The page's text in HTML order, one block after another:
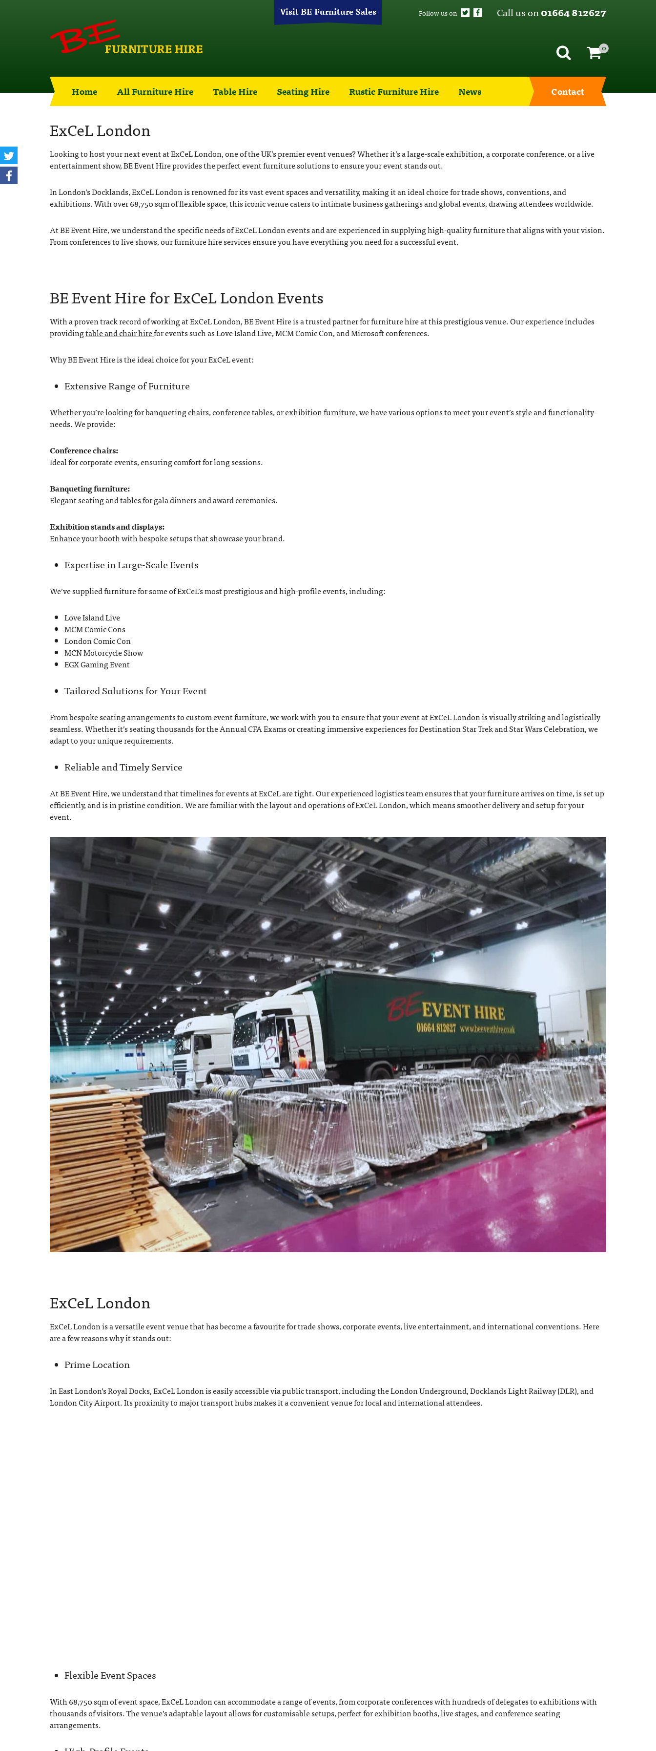
Visit BE Furniture Sales Call us on01664 812627
Follow us on
0
Home All Furniture Hire Table Hire Seating Hire Rustic Furniture Hire News Contact
ExCeL London
Looking to host your next event at ExCeL London, one of the UK’s premier event venues? Whether it’s a large-scale exhibition, a corporate conference, or a live
entertainment show, BE Event Hire provides the perfect event furniture solutions to ensure your event stands out.
In London’s Docklands, ExCeL London is renowned for its vast event spaces and versatility, making it an ideal choice for trade shows, conventions, and
exhibitions. With over 68,750 sqm of flexible space, this iconic venue caters to intimate business gatherings and global events, drawing attendees worldwide.
At BE Event Hire, we understand the specific needs of ExCeL London events and are experienced in supplying high-quality furniture that aligns with your vision.
From conferences to live shows, our furniture hire services ensure you have everything you need for a successful event.
BE Event Hire for ExCeL London Events
With a proven track record of working at ExCeL London, BE Event Hire is a trusted partner for furniture hire at this prestigious venue. Our experience includes
providingtable and chair hirefor events such as Love Island Live, MCM Comic Con, and Microsoft conferences.
Why BE Event Hire is the ideal choice for your ExCeL event:
Extensive Range of Furniture
Whether you’re looking for banqueting chairs, conference tables, or exhibition furniture, we have various options to meet your event’s style and functionality
needs. We provide:
Conference chairs:
Ideal for corporate events, ensuring comfort for long sessions.
Banqueting furniture:
Elegant seating and tables for gala dinners and award ceremonies.
Exhibition stands and displays:
Enhance your booth with bespoke setups that showcase your brand.
Expertise in Large-Scale Events
We’ve supplied furniture for some of ExCeL’s most prestigious and high-profile events, including:
Love Island Live
MCM Comic Cons
London Comic Con
MCN Motorcycle Show
EGX Gaming Event
Tailored Solutions for Your Event
From bespoke seating arrangements to custom event furniture, we work with you to ensure that your event at ExCeL London is visually striking and logistically
seamless. Whether it’s seating thousands for the Annual CFA Exams or creating immersive experiences for Destination Star Trek and Star Wars Celebration, we
adapt to your unique requirements.
Reliable and Timely Service
At BE Event Hire, we understand that timelines for events at ExCeL are tight. Our experienced logistics team ensures that your furniture arrives on time, is set up
efficiently, and is in pristine condition. We are familiar with the layout and operations of ExCeL London, which means smoother delivery and setup for your
event.
ExCeL London
ExCeL London is a versatile event venue that has become a favourite for trade shows, corporate events, live entertainment, and international conventions. Here
are a few reasons why it stands out:
Prime Location
In East London’s Royal Docks, ExCeL London is easily accessible via public transport, including the London Underground, Docklands Light Railway (DLR), and
London City Airport. Its proximity to major transport hubs makes it a convenient venue for local and international attendees.
Flexible Event Spaces
With 68,750 sqm of event space, ExCeL London can accommodate a range of events, from corporate conferences with hundreds of delegates to exhibitions with
thousands of visitors. The venue’s adaptable layout allows for customisable setups, perfect for exhibition booths, live stages, and conference seating
arrangements.